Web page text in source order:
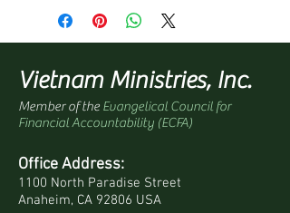
Vietnam Ministries, Inc.
Member of the Evangelical Council for
Financial Accountability (ECFA)
Office Address:
1100 North Paradise Street
Anaheim, CA 92806 USA